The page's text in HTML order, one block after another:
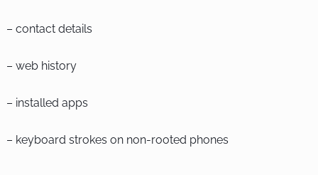
– contact details
– web history
– installed apps
– keyboard strokes on non-rooted phones